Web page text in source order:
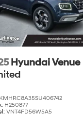
Hyundai Venue
KMHRC8A35SU406742
H250877
VNT4FD56W5A5